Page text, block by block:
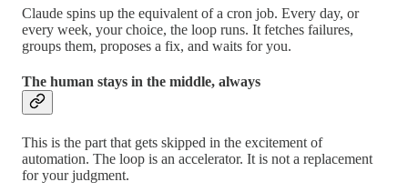
Claude spins up the equivalent of a cron job. Every day, or
every week, your choice, the loop runs. It fetches failures,
groups them, proposes a fix, and waits for you.
The human stays in the middle, always
This is the part that gets skipped in the excitement of
automation. The loop is an accelerator. It is not a replacement
for your judgment.